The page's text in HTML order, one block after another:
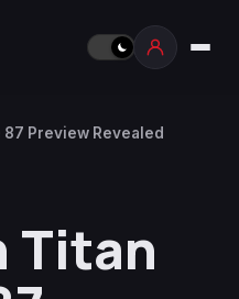
Preview Revealed
Titan